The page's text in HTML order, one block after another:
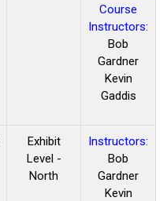
Course
Instructors:
Bob
Gardner
Kevin
Gaddis
Exhibit
Level -
North
Instructors:
Bob
Gardner
Kevin